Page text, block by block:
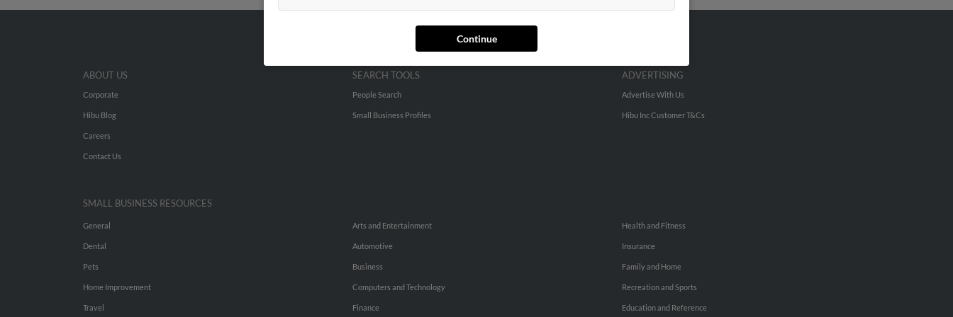
Continue
ABOUT US
Corporate
Hibu Blog
Careers
Contact Us
SEARCH TOOLS
People Search
Small Business Profiles
ADVERTISING
Advertise With Us
Hibu Inc Customer T&Cs
SMALL BUSINESS RESOURCES
General
Dental
Pets
Home Improvement
Travel
Arts and Entertainment
Automotive
Business
Computers and Technology
Finance
Health and Fitness
Insurance
Family and Home
Recreation and Sports
Education and Reference